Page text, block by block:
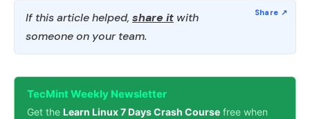
If this article helped, share it with
someone on your team.
TecMint Weekly Newsletter
Get the Learn Linux 7 Days Crash Course free when